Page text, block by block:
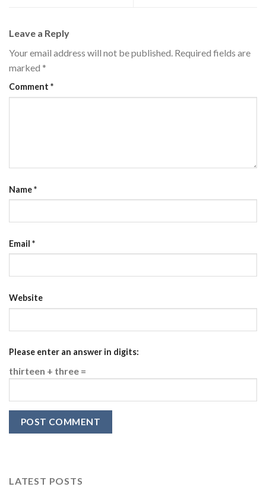
Leave a Reply
Your email address will not be published. Required fields are
marked *
Comment *
Name*
Email *
Website
Please enter an answer in digits:
thirteen + three =
LATEST POSTS